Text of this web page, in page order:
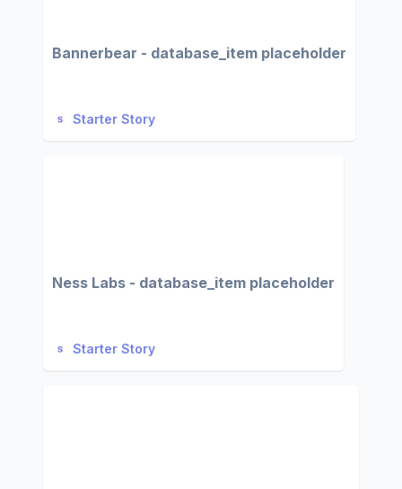
Bannerbear - database_item placeholder
Starter Story
Ness Labs - database_item placeholder
Starter Story